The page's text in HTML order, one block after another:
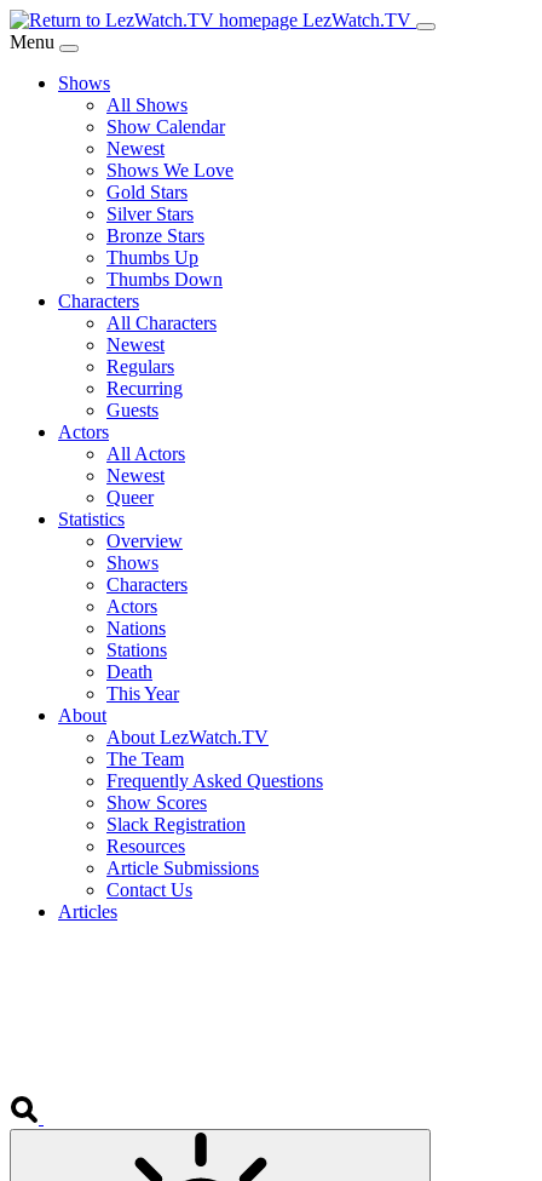
Skip
to
Content
LezWatch.TV
Menu
Shows
All Shows
Show Calendar
Newest
Shows We Love
Gold Stars
Silver Stars
Bronze Stars
Thumbs Up
Thumbs Down
Characters
All Characters
Newest
Regulars
Recurring
Guests
Actors
All Actors
Newest
Queer
Statistics
Overview
Shows
Characters
Actors
Nations
Stations
Death
This Year
About
About LezWatch.TV
The Team
Frequently Asked Questions
Show Scores
Slack Registration
Resources
Article Submissions
Contact Us
Articles